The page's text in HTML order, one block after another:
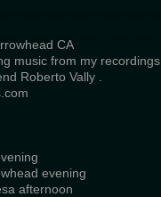
CA
music from my recordings.
Roberto Vally .
evening
afternoon